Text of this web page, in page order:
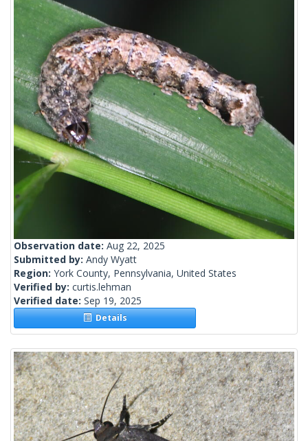
Observation date: Aug 22, 2025
Submitted by: Andy Wyatt
Region: York County, Pennsylvania, United States
Verified by: curtis.lehman
Verified date: Sep 19, 2025
Details